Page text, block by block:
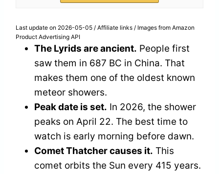
Last update on 2026-05-05 / Affiliate links / Images from Amazon
Product Advertising API
The Lyrids are ancient. People first
saw them in 687 BC in China. That
makes them one of the oldest known
meteor showers.
Peak date is set. In 2026, the shower
peaks on April 22. The best time to
watch is early morning before dawn.
Comet Thatcher causes it. This
comet orbits the Sun every 415 years.